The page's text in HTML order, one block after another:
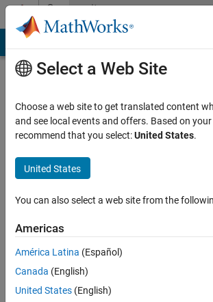
Skip to contentCommunity
Profile
kumar
iit
Last
seen: 5
years
Active
Select a Web Site
Choose a web site to get translated content
and see local events and offers. Based on
recommend that you select:United States.
United States
You can also select a web site from the
Americas
América Latina (Español)
Canada (English)
United States (English)